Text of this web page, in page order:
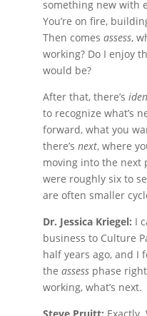
something new with
You’re on fire,
Then comes assess,
working? Do I enjoy
would be?
After that, there’s
to recognize what’s
forward, what you
there’s next, where
moving into the next
were roughly six to
are often smaller
Dr. Jessica Kriegel: I
business to Culture
half years ago, and I
the assess phase
working, what’s next.